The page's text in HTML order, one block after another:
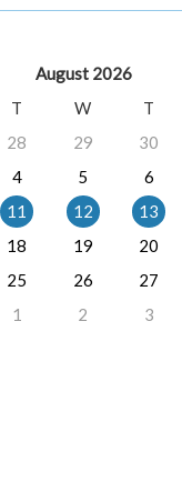
August 2026
T W T
28 29 30
4 5 6
11 12 13
18 19 20
25 26 27
1 2 3